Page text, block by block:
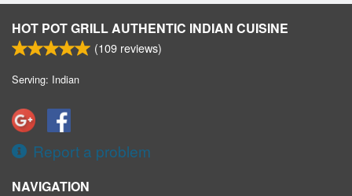
HOT POT GRILL AUTHENTIC INDIAN CUISINE
(109 reviews)
Serving: Indian
Report a problem
NAVIGATION